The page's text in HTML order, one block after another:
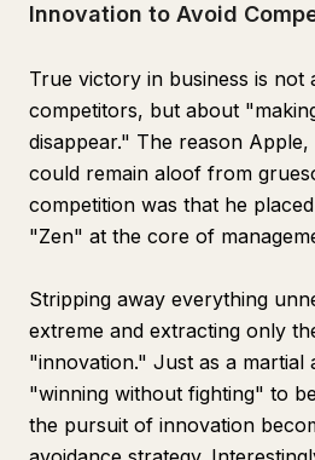
Innovation to Avoid
True victory in business is not
competitors, but about
disappear." The reason
could remain aloof from
competition was that he
"Zen" at the core of
Stripping away everything
extreme and extracting only
"innovation." Just as a martial
"winning without fighting" to
the pursuit of innovation